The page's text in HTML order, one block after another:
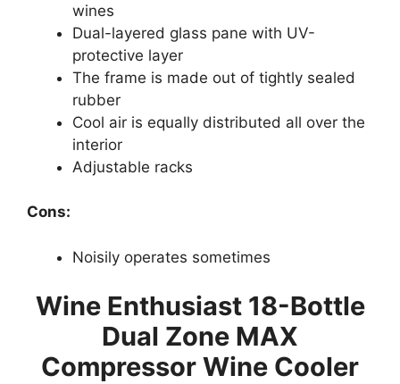
wines
Dual-layered glass pane with UV-
protective layer
The frame is made out of tightly sealed
rubber
Cool air is equally distributed all over the
interior
Adjustable racks
Cons:
Noisily operates sometimes
Wine Enthusiast 18-Bottle
Dual Zone MAX
Compressor Wine Cooler